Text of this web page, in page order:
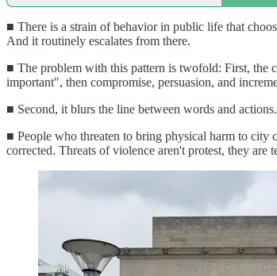
■ There is a strain of behavior in public life that
And it routinely escalates from there.
■ The problem with this pattern is twofold: First, the
important", then compromise, persuasion, and
■ Second, it blurs the line between words and
■ People who threaten to bring physical harm to city
corrected. Threats of violence aren't protest, they are